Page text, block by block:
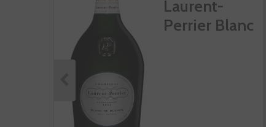
Laurent-
Perrier Blanc